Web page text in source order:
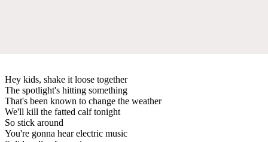
Hey kids, shake it loose together
The spotlight's hitting something
That's been known to change the weather
We'll kill the fatted calf tonight
So stick around
You're gonna hear electric music